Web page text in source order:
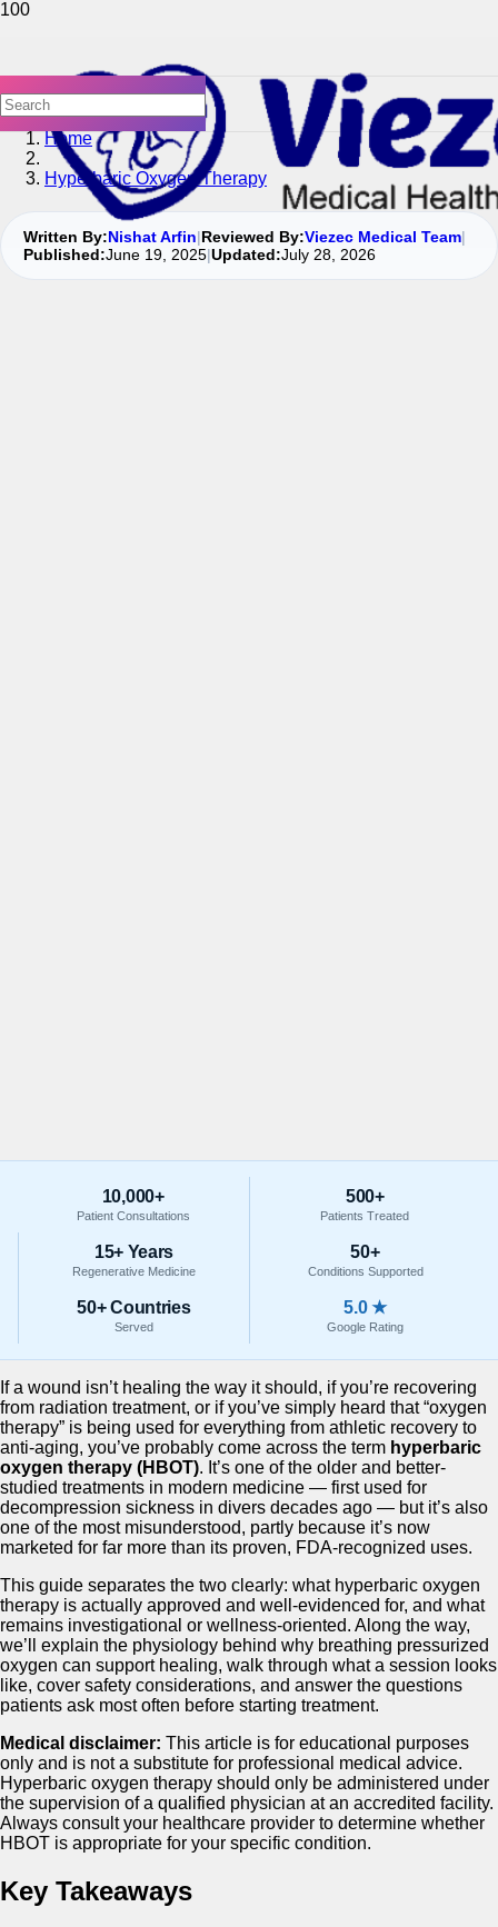
Home
Hyperbaric Oxygen Therapy
Written By:Nishat Arfin|Reviewed By:Viezec Medical Team|
Published:June 19, 2025|Updated:July 28, 2026
10,000+
Patient Consultations
500+
Patients Treated
15+ Years
Regenerative Medicine
50+
Conditions Supported
50+ Countries
Served
5.0 ★
Google Rating
If a wound isn’t healing the way it should, if you’re recovering
from radiation treatment, or if you’ve simply heard that “oxygen
therapy” is being used for everything from athletic recovery to
anti-aging, you’ve probably come across the term hyperbaric
oxygen therapy (HBOT). It’s one of the older and better-
studied treatments in modern medicine — first used for
decompression sickness in divers decades ago — but it’s also
one of the most misunderstood, partly because it’s now
marketed for far more than its proven, FDA-recognized uses.
This guide separates the two clearly: what hyperbaric oxygen
therapy is actually approved and well-evidenced for, and what
remains investigational or wellness-oriented. Along the way,
we’ll explain the physiology behind why breathing pressurized
oxygen can support healing, walk through what a session looks
like, cover safety considerations, and answer the questions
patients ask most often before starting treatment.
Medical disclaimer: This article is for educational purposes
only and is not a substitute for professional medical advice.
Hyperbaric oxygen therapy should only be administered under
the supervision of a qualified physician at an accredited facility.
Always consult your healthcare provider to determine whether
HBOT is appropriate for your specific condition.
Key Takeaways